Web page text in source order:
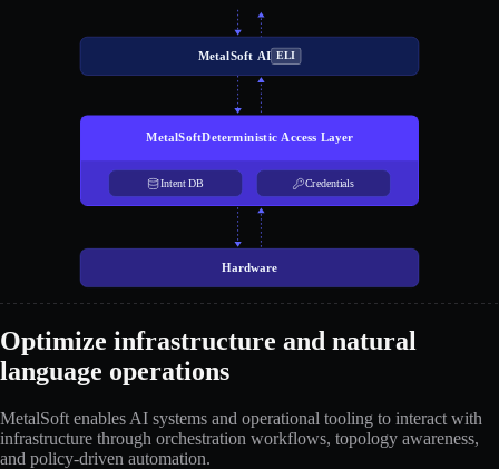
MetalSoft AI ELI
MetalSoftDeterministic Access Layer
Intent DB Credentials
Hardware
Optimize infrastructure and natural
language operations
MetalSoft enables AI systems and operational tooling to interact with
infrastructure through orchestration workflows, topology awareness,
and policy-driven automation.